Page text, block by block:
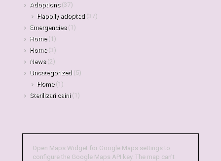
Adoptions(37)
Happily adopted (37)
Emergencies(1)
Home(1)
Home(3)
News(2)
Uncategorized (5)
Home(1)
Sterilizari caini(1)
Open Maps Widget for Google Maps settings to
configure the Google Maps API key. The map can't